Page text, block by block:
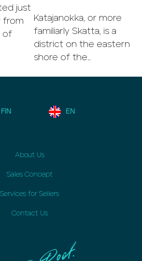
just
from
of
Katajanokka, or more
familiarly Skatta, is a
district on the eastern
shore of the…
FIN EN
About Us
Sales Concept
Services for Sellers
Contact Us